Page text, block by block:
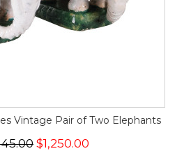
Vintage Pair of Two Elephants
$1,250.00